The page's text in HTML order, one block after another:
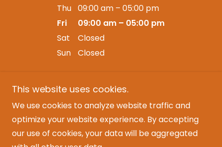
Thu 09:00 am – 05:00 pm
Fri
09:00 am – 05:00 pm
Sat
Closed
Sun
Closed
Copyright © 2025 LiveJam Events - All Rights
Reserved.
This website uses cookies.
We use cookies to analyze website traffic and
optimize your website experience. By accepting
our use of cookies, your data will be aggregated